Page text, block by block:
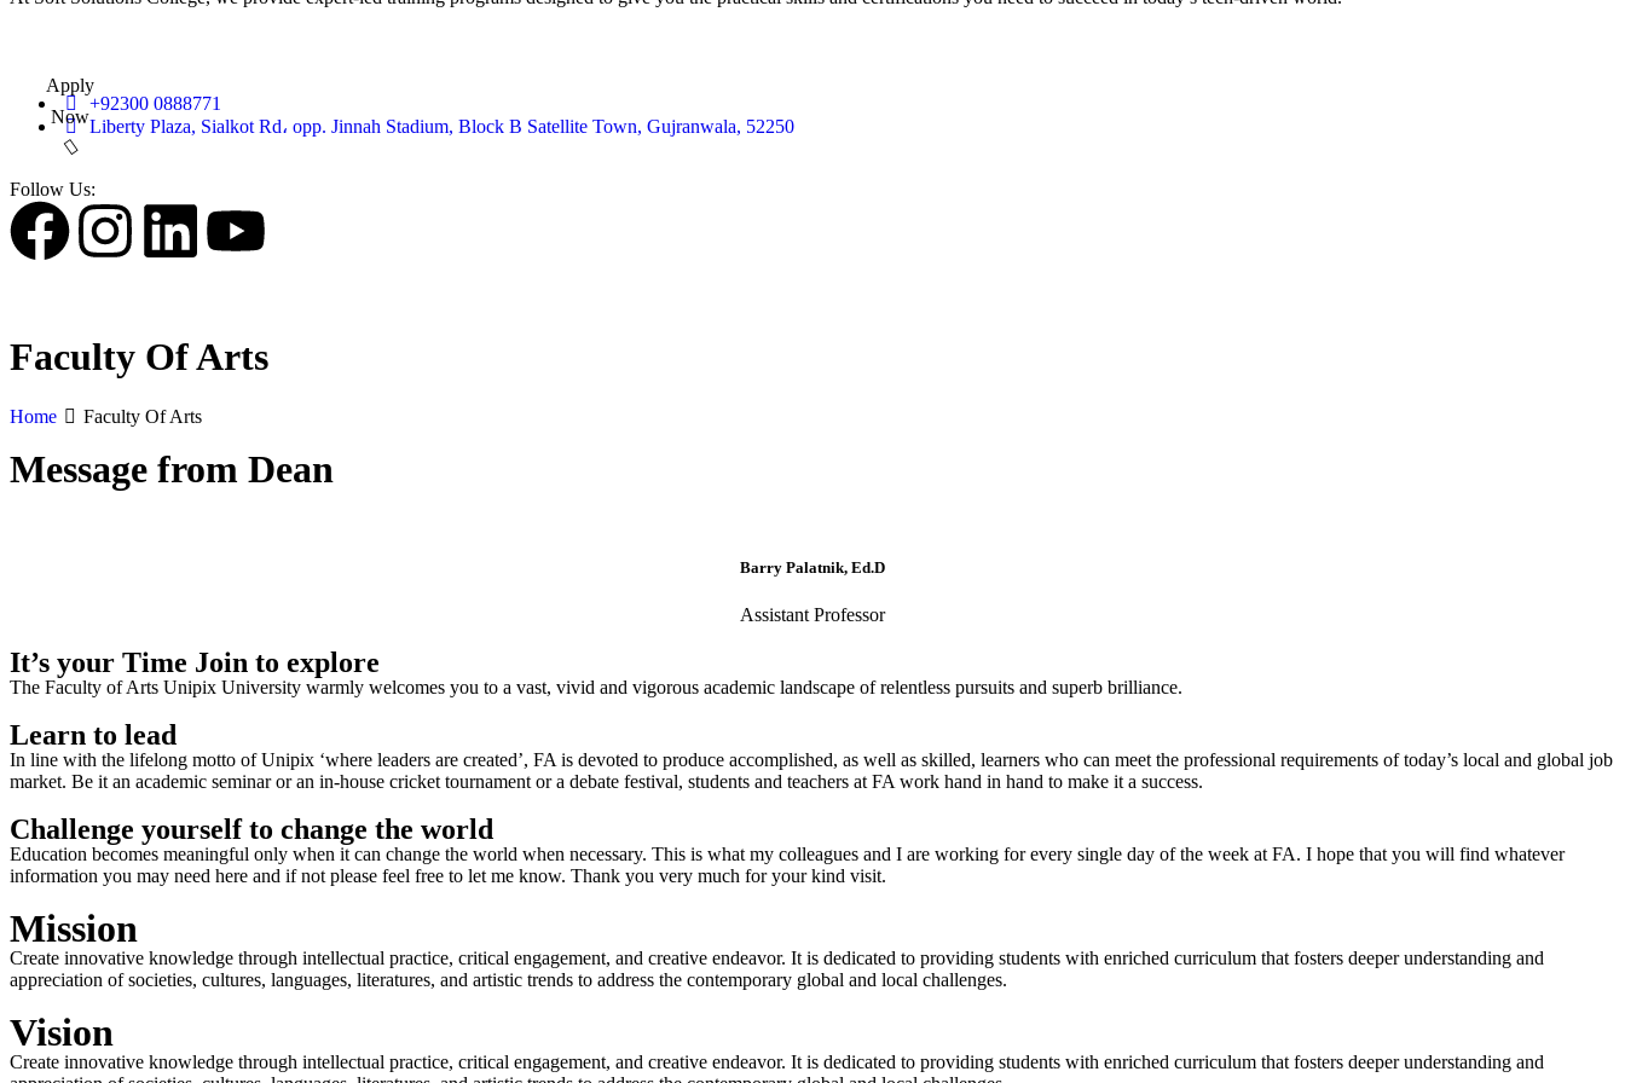
Apply
Now
+92300 0888771
Liberty Plaza, Sialkot Rd، opp. Jinnah Stadium, Block B Satellite Town, Gujranwala, 52250
Follow Us:
Faculty Of Arts
Home Faculty Of Arts
Message from Dean
Barry Palatnik, Ed.D
Assistant Professor
It’s your Time Join to explore
The Faculty of Arts Unipix University warmly welcomes you to a vast, vivid and vigorous academic landscape of relentless pursuits and superb brilliance.
Learn to lead
In line with the lifelong motto of Unipix ‘where leaders are created’, FA is devoted to produce accomplished, as well as skilled, learners who can meet the professional requirements of today’s local and global job
market. Be it an academic seminar or an in-house cricket tournament or a debate festival, students and teachers at FA work hand in hand to make it a success.
Challenge yourself to change the world
Education becomes meaningful only when it can change the world when necessary. This is what my colleagues and I are working for every single day of the week at FA. I hope that you will find whatever
information you may need here and if not please feel free to let me know. Thank you very much for your kind visit.
Mission
Create innovative knowledge through intellectual practice, critical engagement, and creative endeavor. It is dedicated to providing students with enriched curriculum that fosters deeper understanding and
appreciation of societies, cultures, languages, literatures, and artistic trends to address the contemporary global and local challenges.
Vision
Create innovative knowledge through intellectual practice, critical engagement, and creative endeavor. It is dedicated to providing students with enriched curriculum that fosters deeper understanding and